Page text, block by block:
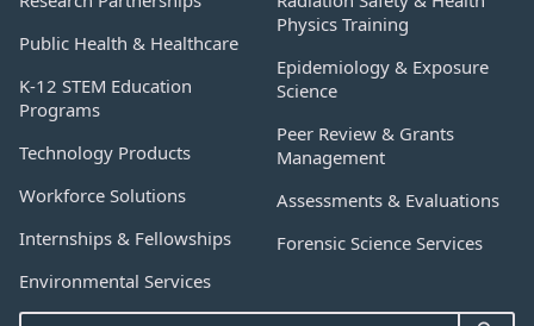
Public Health & Healthcare
K-12 STEM Education
Programs
Technology Products
Workforce Solutions
Internships & Fellowships
Environmental Services
Physics Training
Epidemiology & Exposure
Science
Peer Review & Grants
Management
Assessments & Evaluations
Forensic Science Services